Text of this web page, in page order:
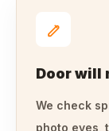
Door will
We check
photo eyes,